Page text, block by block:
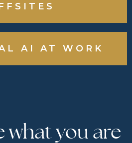
AI AT WORK
what you are